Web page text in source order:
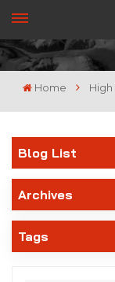
Home
Blog List
Archives
Tags